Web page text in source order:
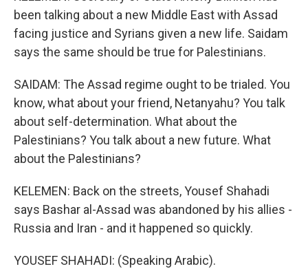
been talking about a new Middle East with Assad
facing justice and Syrians given a new life. Saidam
says the same should be true for Palestinians.
SAIDAM: The Assad regime ought to be trialed. You
know, what about your friend, Netanyahu? You talk
about self-determination. What about the
Palestinians? You talk about a new future. What
about the Palestinians?
KELEMEN: Back on the streets, Yousef Shahadi
says Bashar al-Assad was abandoned by his allies -
Russia and Iran - and it happened so quickly.
YOUSEF SHAHADI: (Speaking Arabic).